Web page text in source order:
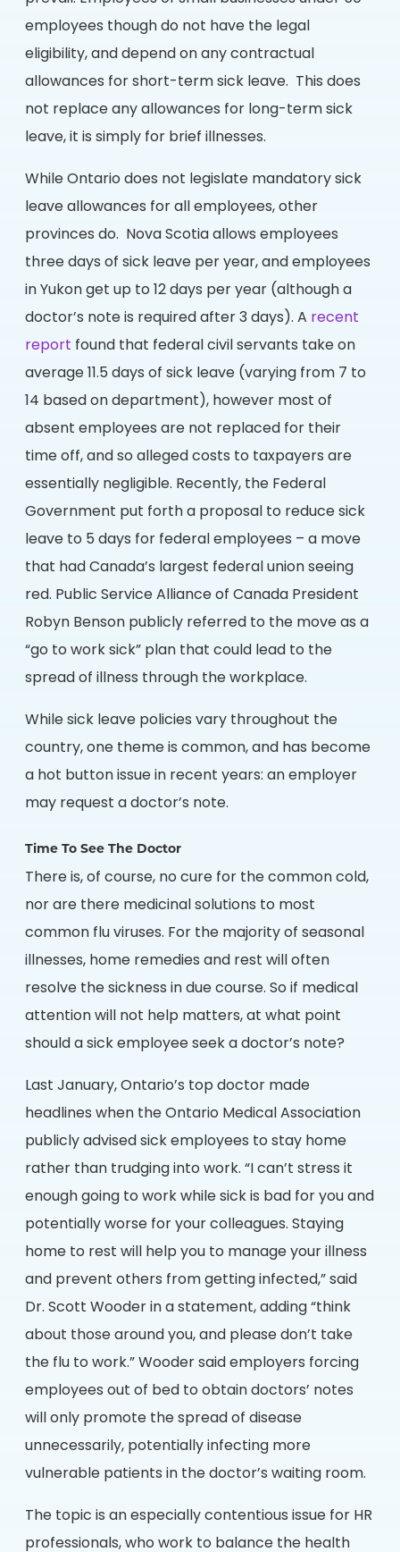
employees though do not have the legal
eligibility, and depend on any contractual
allowances for short-term sick leave. This does
not replace any allowances for long-term sick
leave, it is simply for brief illnesses.
While Ontario does not legislate mandatory sick
leave allowances for all employees, other
provinces do. Nova Scotia allows employees
three days of sick leave per year, and employees
in Yukon get up to 12 days per year (although a
doctor’s note is required after 3 days). A recent
report found that federal civil servants take on
average 11.5 days of sick leave (varying from 7 to
14 based on department), however most of
absent employees are not replaced for their
time off, and so alleged costs to taxpayers are
essentially negligible. Recently, the Federal
Government put forth a proposal to reduce sick
leave to 5 days for federal employees – a move
that had Canada’s largest federal union seeing
red. Public Service Alliance of Canada President
Robyn Benson publicly referred to the move as a
“go to work sick” plan that could lead to the
spread of illness through the workplace.
While sick leave policies vary throughout the
country, one theme is common, and has become
a hot button issue in recent years: an employer
may request a doctor’s note.
Time To See The Doctor
There is, of course, no cure for the common cold,
nor are there medicinal solutions to most
common flu viruses. For the majority of seasonal
illnesses, home remedies and rest will often
resolve the sickness in due course. So if medical
attention will not help matters, at what point
should a sick employee seek a doctor’s note?
Last January, Ontario’s top doctor made
headlines when the Ontario Medical Association
publicly advised sick employees to stay home
rather than trudging into work. “I can’t stress it
enough going to work while sick is bad for you and
potentially worse for your colleagues. Staying
home to rest will help you to manage your illness
and prevent others from getting infected,” said
Dr. Scott Wooder in a statement, adding “think
about those around you, and please don’t take
the flu to work.” Wooder said employers forcing
employees out of bed to obtain doctors’ notes
will only promote the spread of disease
unnecessarily, potentially infecting more
vulnerable patients in the doctor’s waiting room.
The topic is an especially contentious issue for HR
professionals, who work to balance the health